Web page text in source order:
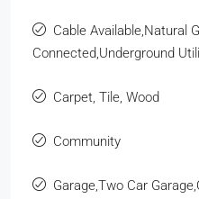
Cable Available,Natural
Connected,Underground
Carpet, Tile, Wood
Community
Garage,Two Car